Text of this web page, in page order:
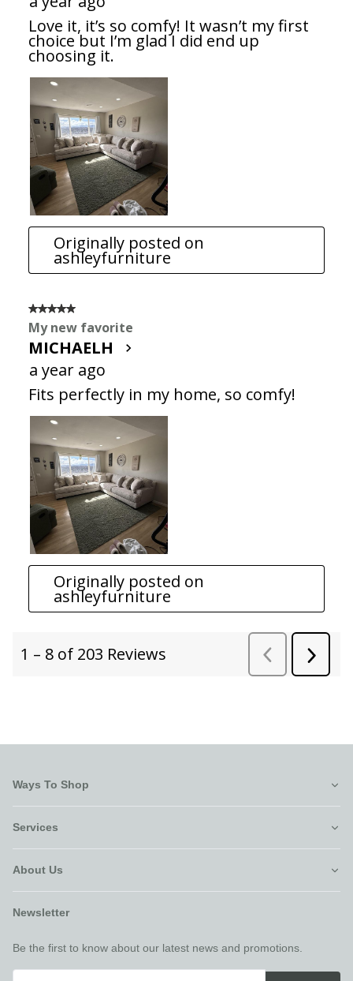
Ways To Shop
Services
About Us
Newsletter
Be the first to know about our latest news and promotions.